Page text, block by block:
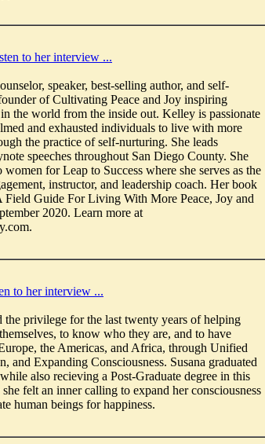
to her interview ...
speaker, best-selling author, and self-
of Cultivating Peace and Joy inspiring
the world from the inside out. Kelley is passionate
and exhausted individuals to live with more
the practice of self-nurturing. She leads
speeches throughout San Diego County. She
for Leap to Success where she serves as the
instructor, and leadership coach. Her book
Guide For Living With More Peace, Joy and
2020. Learn more at
to her interview ...
the privilege for the last twenty years of helping
to know who they are, and to have
the Americas, and Africa, through Unified
and Expanding Consciousness. Susana graduated
also recieving a Post-Graduate degree in this
felt an inner calling to expand her consciousness
human beings for happiness.